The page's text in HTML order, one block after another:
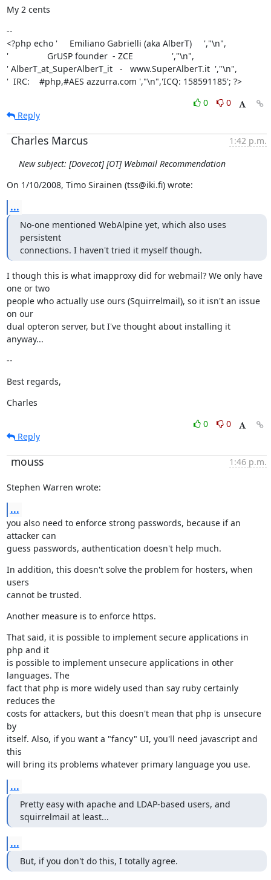
My 2 cents
--
<?php echo '     Emiliano Gabrielli (aka AlberT)     ',"\n",
'                GrUSP founder  - ZCE                ',"\n",
' AlberT_at_SuperAlberT_it   -   www.SuperAlberT.it  ',"\n",
'  IRC:    #php,#AES azzurra.com ',"\n",'ICQ: 158591185'; ?>
0
0
Reply
Charles Marcus
1:42 p.m.
New subject: [Dovecot] [OT] Webmail Recommendation
On 1/10/2008, Timo Sirainen (tss@iki.fi) wrote:
...
No-one mentioned WebAlpine yet, which also uses
persistent
connections. I haven't tried it myself though.
I though this is what imapproxy did for webmail? We only have
one or two
people who actually use ours (Squirrelmail), so it isn't an issue
on our
dual opteron server, but I've thought about installing it
anyway...
--
Best regards,
Charles
0
0
Reply
mouss 1:46 p.m.
Stephen Warren wrote:
...
you also need to enforce strong passwords, because if an
attacker can
guess passwords, authentication doesn't help much.
In addition, this doesn't solve the problem for hosters, when
users
cannot be trusted.
Another measure is to enforce https.
That said, it is possible to implement secure applications in
php and it
is possible to implement unsecure applications in other
languages. The
fact that php is more widely used than say ruby certainly
reduces the
costs for attackers, but this doesn't mean that php is unsecure
by
itself. Also, if you want a "fancy" UI, you'll need javascript and
this
will bring its problems whatever primary language you use.
...
Pretty easy with apache and LDAP-based users, and
squirrelmail at least...
...
But, if you don't do this, I totally agree.